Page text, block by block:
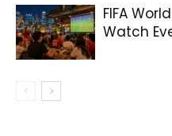
FIFA
Watch